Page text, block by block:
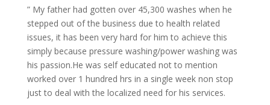
” My father had gotten over 45,300 washes when he
stepped out of the business due to health related
issues, it has been very hard for him to achieve this
simply because pressure washing/power washing was
his passion.He was self educated not to mention
worked over 1 hundred hrs in a single week non stop
just to deal with the localized need for his services.